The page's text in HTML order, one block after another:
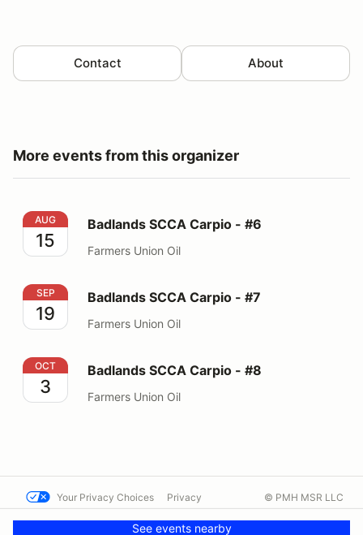
Contact About
More events from this organizer
Badlands SCCA Carpio - #6
AUG
15
Badlands SCCA Carpio - #6
Farmers Union Oil
Badlands SCCA Carpio - #7
SEP
19
Badlands SCCA Carpio - #7
Farmers Union Oil
Badlands SCCA Carpio - #8
OCT
3
Badlands SCCA Carpio - #8
Farmers Union Oil
See events nearby
Your Privacy Choices Privacy
Contact us
© PMH MSR LLC